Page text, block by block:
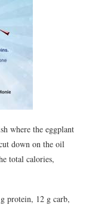
where the eggplant
down on the oil
total calories,
protein, 12 g carb,